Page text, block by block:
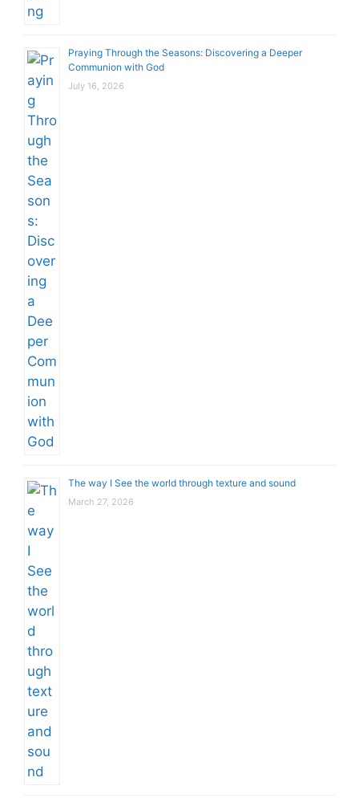
Praying Through the Seasons: Discovering a Deeper
Communion with God
July 16, 2026
The way I See the world through texture and sound
March 27, 2026